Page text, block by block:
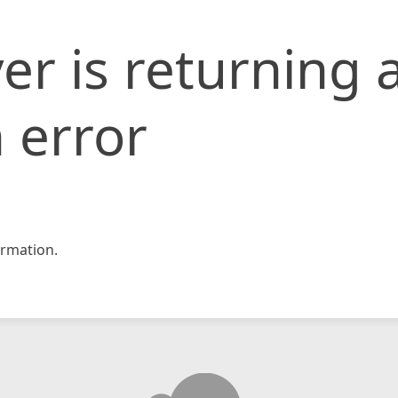
is returning
error